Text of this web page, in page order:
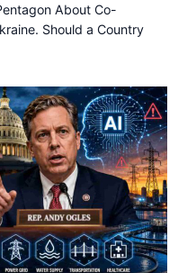
About Co-
Should a Country